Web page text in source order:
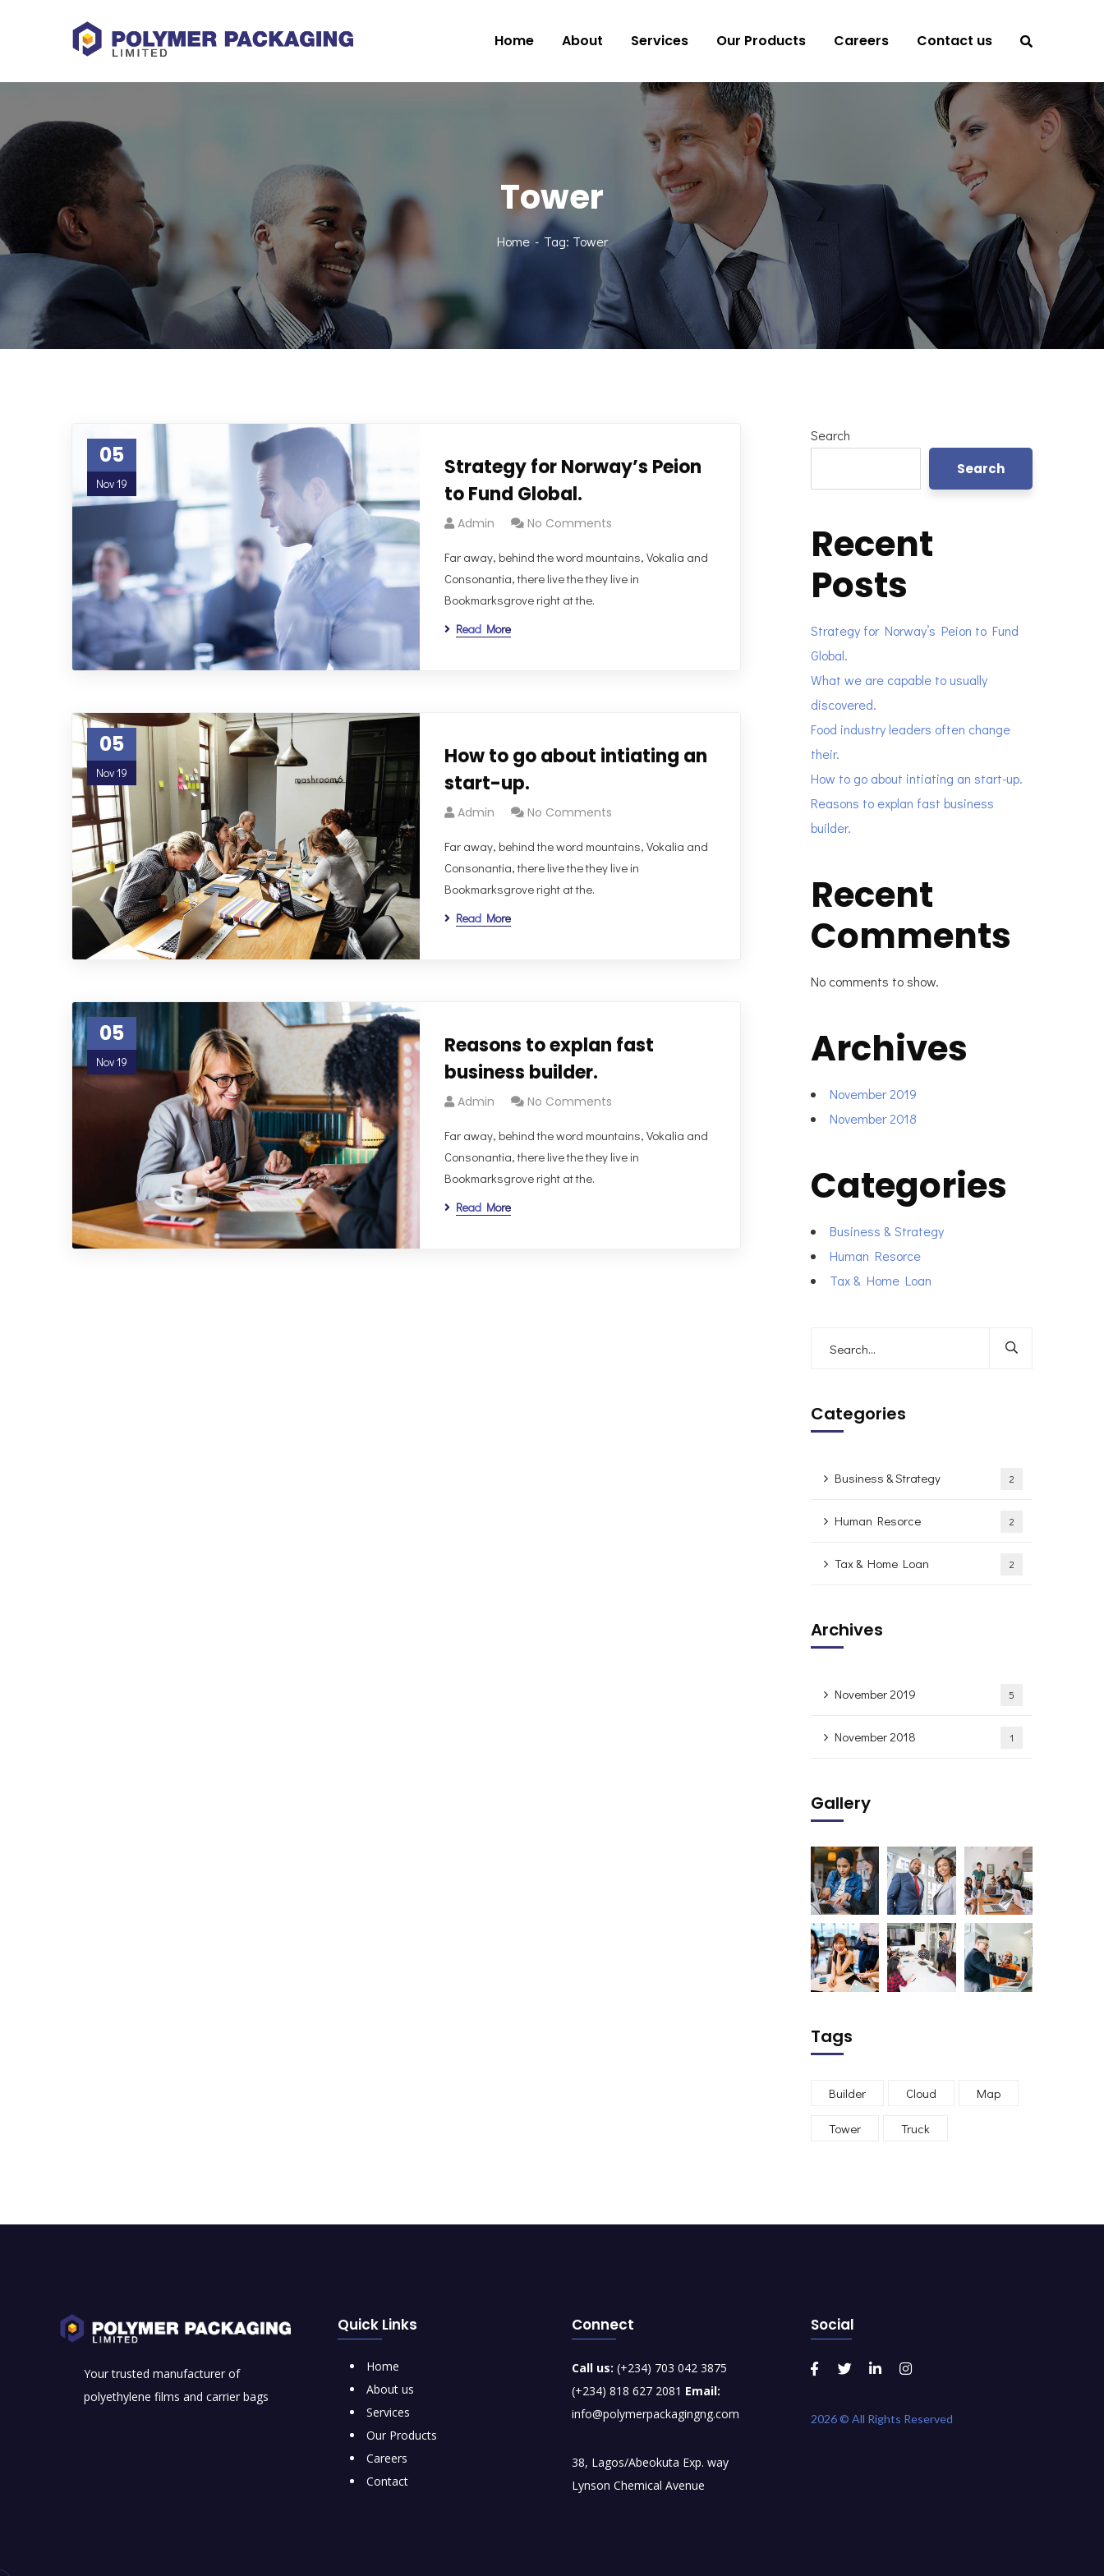
Home About Services Our Products Careers Contact us
Tower
Home Tag: Tower
05
Nov 19
Strategy for Norway’s Peion
to Fund Global.
Admin No Comments
Far away, behind the word mountains, Vokalia and
Consonantia, there live the they live in
Bookmarksgrove right at the.
Read More
05
Nov 19
How to go about intiating an
start-up.
Admin No Comments
Far away, behind the word mountains, Vokalia and
Consonantia, there live the they live in
Bookmarksgrove right at the.
Read More
05
Nov 19
Reasons to explan fast
business builder.
Admin No Comments
Far away, behind the word mountains, Vokalia and
Consonantia, there live the they live in
Bookmarksgrove right at the.
Read More
Search
Search
Recent
Posts
Strategy for Norway’s Peion to Fund
Global.
What we are capable to usually
discovered.
Food industry leaders often change
their.
How to go about intiating an start-up.
Reasons to explan fast business
builder.
Recent
Comments
No comments to show.
Archives
November 2019
November 2018
Categories
Business & Strategy
Human Resorce
Tax & Home Loan
Categories
Business & Strategy 2
Human Resorce 2
Tax & Home Loan 2
Archives
November 2019 5
November 2018 1
Gallery
Tags
Builder Cloud Map
Tower Truck
Your trusted manufacturer of
polyethylene films and carrier bags
Quick Links
Home
About us
Services
Our Products
Careers
Contact
Connect
Call us: (+234) 703 042 3875
(+234) 818 627 2081 Email:
info@polymerpackagingng.com
38, Lagos/Abeokuta Exp. way
Lynson Chemical Avenue
Social
2026 © All Rights Reserved